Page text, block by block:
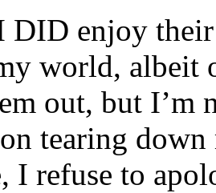
DID enjoy
world, albeit
out, but I’m
tearing
I refuse to